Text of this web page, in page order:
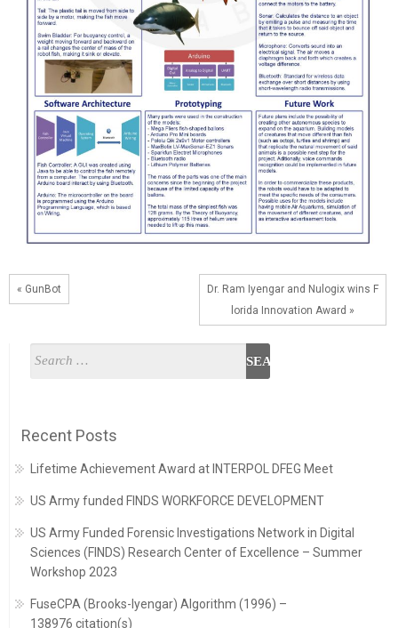
« GunBot
Dr. Ram Iyengar and Nulogix wins F
lorida Innovation Award »
Recent Posts
Lifetime Achievement Award at INTERPOL DFEG Meet
US Army funded FINDS WORKFORCE DEVELOPMENT
US Army Funded Forensic Investigations Network in Digital
Sciences (FINDS) Research Center of Excellence – Summer
Workshop 2023
FuseCPA (Brooks-Iyengar) Algorithm (1996) –
138976 citation(s)